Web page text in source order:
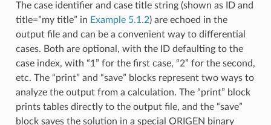
The case identifier and case title string (shown as ID and
title=”my title” in Example 5.1.2) are echoed in the
output file and can be a convenient way to differential
cases. Both are optional, with the ID defaulting to the
case index, with “1” for the first case, “2” for the second,
etc. The “print” and “save” blocks represent two ways to
analyze the output from a calculation. The “print” block
prints tables directly to the output file, and the “save”
block saves the solution in a special ORIGEN binary